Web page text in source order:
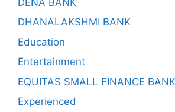
DHANALAKSHMI BANK
Education
Entertainment
EQUITAS SMALL FINANCE
Experienced